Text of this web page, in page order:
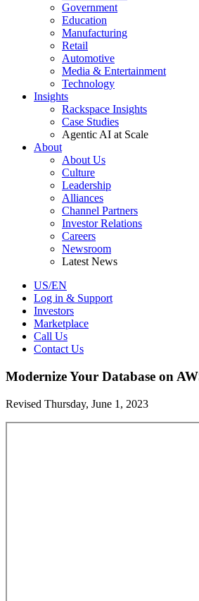
Government
Education
Manufacturing
Retail
Automotive
Media & Entertainment
Technology
Insights
Rackspace Insights
Case Studies
Agentic AI at Scale
About
About Us
Culture
Leadership
Alliances
Channel Partners
Investor Relations
Careers
Newsroom
Latest News
US/EN
Log in & Support
Investors
Marketplace
Call Us
Contact Us
Modernize Your Database on
Revised Thursday, June 1, 2023